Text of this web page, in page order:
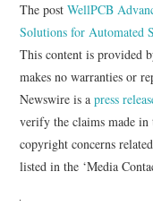
The postWellPCB
Solutions for Automated
This content is provided
makes no warranties or
Newswire is apress
verify the claims made in
copyright concerns
listed in the ‘Media